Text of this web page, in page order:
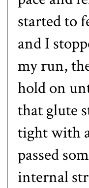
started to
and I
my run,
hold on
that glute
tight with
passed
internal